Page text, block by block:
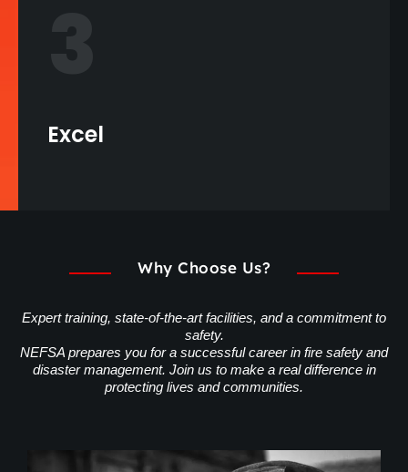
Excel
Why Choose Us?
Expert training, state-of-the-art facilities, and a commitment to
safety.
NEFSA prepares you for a successful career in fire safety and
disaster management. Join us to make a real difference in
protecting lives and communities.